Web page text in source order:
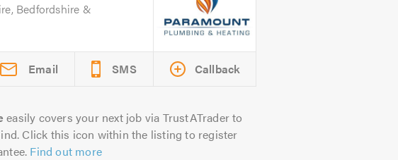
Bedfordshire &
Email SMS Callback
easily covers your next job via TrustATrader to
Click this icon within the listing to register
Find out more